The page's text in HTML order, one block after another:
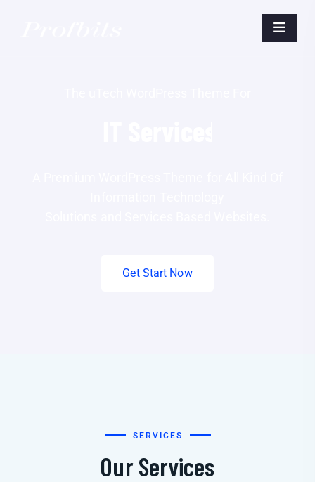
Get Start Now
SERVICES
Our Services